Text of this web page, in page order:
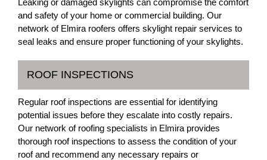
Leaking or damaged skylights can compromise the comfort
and safety of your home or commercial building. Our
network of Elmira roofers offers skylight repair services to
seal leaks and ensure proper functioning of your skylights.
ROOF INSPECTIONS
Regular roof inspections are essential for identifying
potential issues before they escalate into costly repairs.
Our network of roofing specialists in Elmira provides
thorough roof inspections to assess the condition of your
roof and recommend any necessary repairs or